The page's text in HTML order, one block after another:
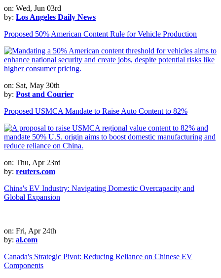
on: Wed, Jun 03rd
by: Los Angeles Daily News
Proposed 50% American Content Rule for Vehicle Production
on: Sat, May 30th
by: Post and Courier
Proposed USMCA Mandate to Raise Auto Content to 82%
on: Thu, Apr 23rd
by: reuters.com
China's EV Industry: Navigating Domestic Overcapacity and
Global Expansion
on: Fri, Apr 24th
by: al.com
Canada's Strategic Pivot: Reducing Reliance on Chinese EV
Components